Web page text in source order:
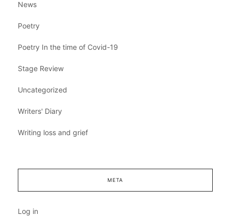
News
Poetry
Poetry In the time of Covid-19
Stage Review
Uncategorized
Writers' Diary
Writing loss and grief
META
Log in